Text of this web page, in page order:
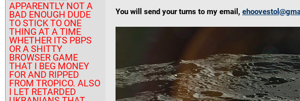
APPARENTLY NOT A
BAD ENOUGH DUDE
TO STICK TO ONE
THING AT A TIME
WHETHER ITS PBPS
OR A SHITTY
BROWSER GAME
THAT I BEG MONEY
FOR AND RIPPED
FROM TROPICO. ALSO
I LET RETARDED
You will send your turns to my email,